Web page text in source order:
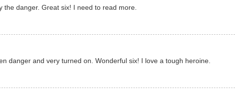
the danger. Great six! I need to read more.
danger and very turned on. Wonderful six! I love a tough heroine.